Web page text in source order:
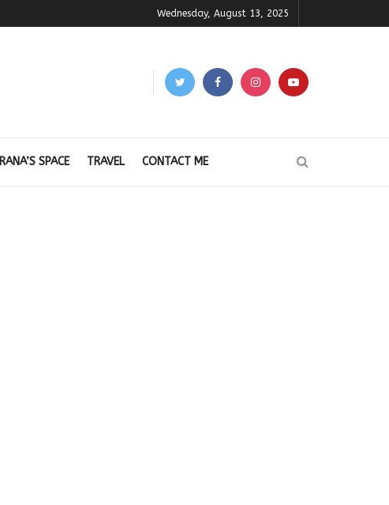
Wednesday, August 13, 2025
RANA’S SPACE TRAVEL CONTACT ME